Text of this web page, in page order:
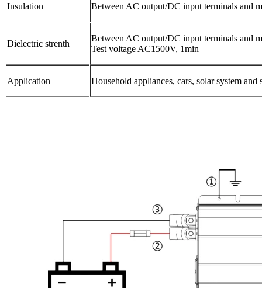
Insulation Between AC output/DC input terminals and
Dielectric strenth
Between AC output/DC input terminals and
Test voltage AC1500V, 1min
Application Household appliances, cars, solar system and